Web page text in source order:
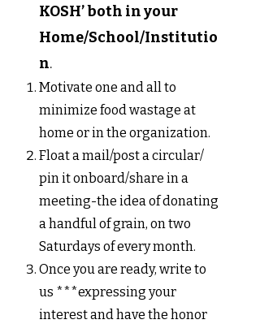
KOSH’ both in your
Home/School/Institutio
n.
Motivate one and all to
minimize food wastage at
home or in the organization.
Float a mail/post a circular/
pin it onboard/share in a
meeting-the idea of donating
a handful of grain, on two
Saturdays of every month.
Once you are ready, write to
us ***expressing your
interest and have the honor